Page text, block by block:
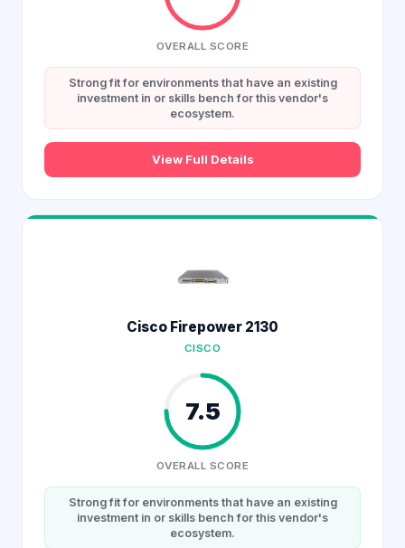
OVERALL SCORE
Strong fit for environments that have an existing
investment in or skills bench for this vendor's
ecosystem.
View Full Details
Cisco Firepower 2130
CISCO
7.5
OVERALL SCORE
Strong fit for environments that have an existing
investment in or skills bench for this vendor's
ecosystem.